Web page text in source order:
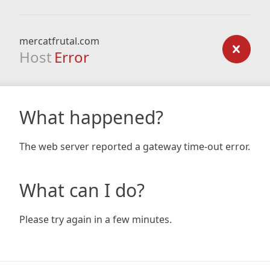
mercatfrutal.com
Host Error
What happened?
The web server reported a gateway time-out error.
What can I do?
Please try again in a few minutes.